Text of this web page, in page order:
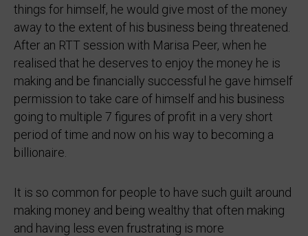
things for himself, he would give most of the money
away to the extent of his business being threatened.
After an RTT session with Marisa Peer, when he
realised that he deserves to enjoy the money he is
making and be financially successful he gave himself
permission to take care of himself and his business
going to multiple 7 figures of profit in a very short
period of time and now on his way to becoming a
billionaire.
It is so common for people to have such guilt around
making money and being wealthy that often making
and having less even frustrating is more